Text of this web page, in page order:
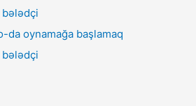
da oynamağa başlamaq